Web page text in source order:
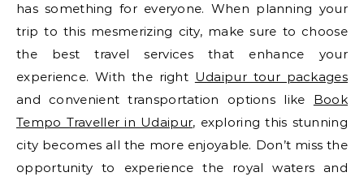
has something for everyone. When planning your
trip to this mesmerizing city, make sure to choose
the best travel services that enhance your
experience. With the right Udaipur tour packages
and convenient transportation options like Book
Tempo Traveller in Udaipur, exploring this stunning
city becomes all the more enjoyable. Don’t miss the
opportunity to experience the royal waters and